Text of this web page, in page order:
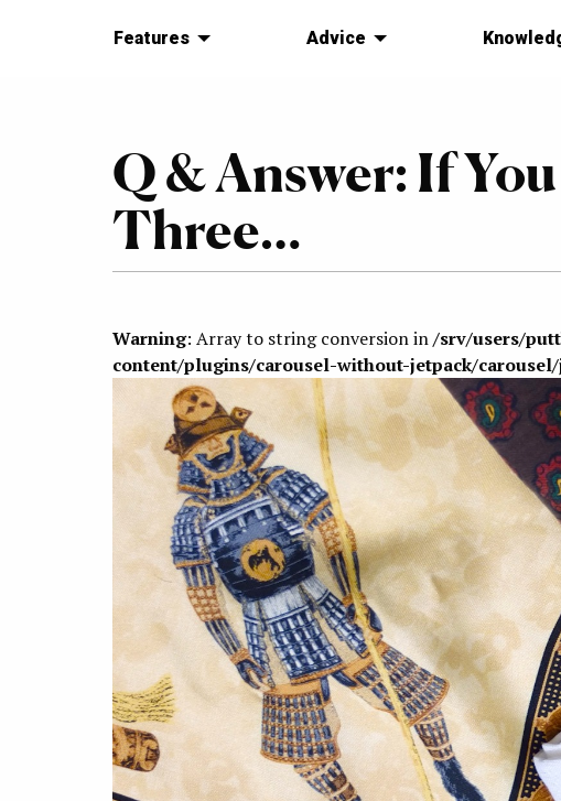
Features Advice
Q & Answer: If
Three…
Warning: Array to string conversion in/srv/users/
content/plugins/carousel-without-jetpack/